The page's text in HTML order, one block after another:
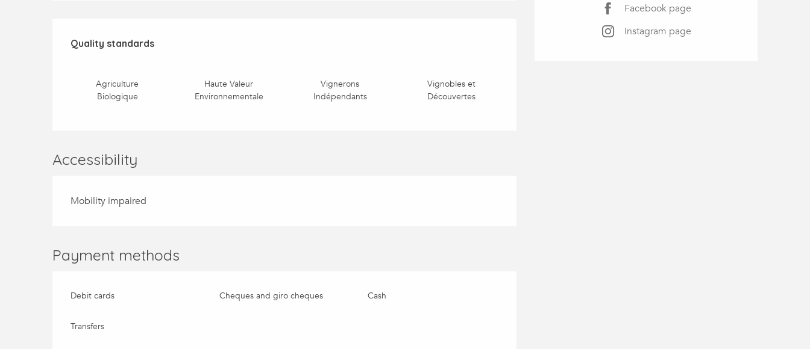
Facebook page
Instagram page
Services offered
Quality standards
Quality standards
Agriculture
Biologique
Haute Valeur
Environnementale
Vignerons
Indépendants
Vignobles et
Découvertes
Accessibility
Mobility impaired
Payment methods
Debit cards Cheques and giro cheques Cash
Transfers